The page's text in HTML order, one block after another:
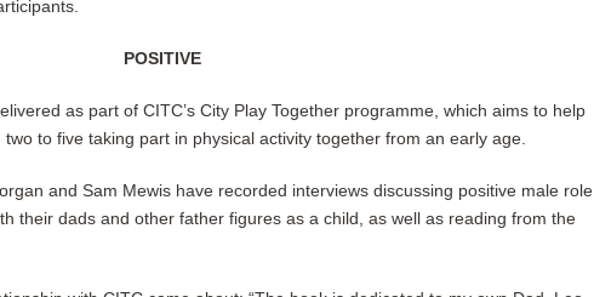
POSITIVE
as part of CITC’s City Play Together programme, which aims to help
to five taking part in physical activity together from an early age.
and Sam Mewis have recorded interviews discussing positive male role
their dads and other father figures as a child, as well as reading from the